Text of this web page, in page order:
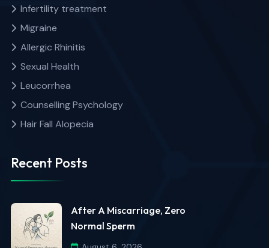
Infertility treatment
Migraine
Allergic Rhinitis
Sexual Health
Leucorrhea
Counselling Psychology
Hair Fall Alopecia
Recent Posts
After A Miscarriage, Zero
Normal Sperm